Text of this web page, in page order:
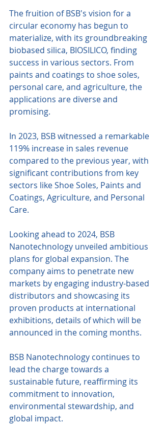
The fruition of BSB's vision for a
circular economy has begun to
materialize, with its groundbreaking
biobased silica, BIOSILICO, finding
success in various sectors. From
paints and coatings to shoe soles,
personal care, and agriculture, the
applications are diverse and
promising.
In 2023, BSB witnessed a remarkable
119% increase in sales revenue
compared to the previous year, with
significant contributions from key
sectors like Shoe Soles, Paints and
Coatings, Agriculture, and Personal
Care.
Looking ahead to 2024, BSB
Nanotechnology unveiled ambitious
plans for global expansion. The
company aims to penetrate new
markets by engaging industry-based
distributors and showcasing its
proven products at international
exhibitions, details of which will be
announced in the coming months.
BSB Nanotechnology continues to
lead the charge towards a
sustainable future, reaffirming its
commitment to innovation,
environmental stewardship, and
global impact.